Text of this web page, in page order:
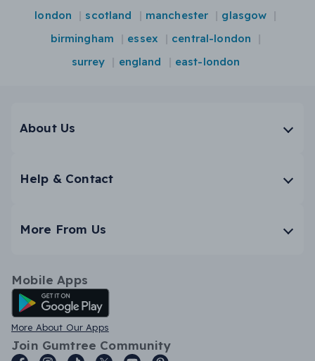
london scotland manchester
glasgow
birmingham
essex
central-london
surrey
england east-london
About Us
Help & Contact
More From Us
Mobile Apps
Android App
More About Our Apps
Join Gumtree Community